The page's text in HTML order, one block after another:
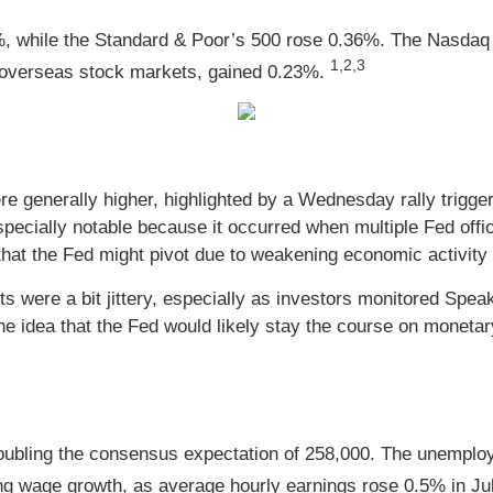
while the Standard & Poor’s 500 rose 0.36%. The
stock markets, gained 0.23%. 1,2,3
generally higher, highlighted by a Wednesday rally
notable because it occurred when multiple Fed
the Fed might pivot due to weakening economic
were a bit jittery, especially as investors monitored
idea that the Fed would likely stay the course on
the consensus expectation of 258,000. The
wage growth, as average hourly earnings rose 0.5% in